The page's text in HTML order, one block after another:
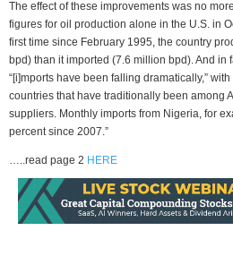
The effect of these improvements was no
figures for oil production alone in the U.S. in
first time since February 1995, the country
bpd) than it imported (7.6 million bpd). And in
“[i]mports have been falling dramatically,”
countries that have traditionally been among
suppliers. Monthly imports from Nigeria, for
percent since 2007.”
…..read page 2 HERE